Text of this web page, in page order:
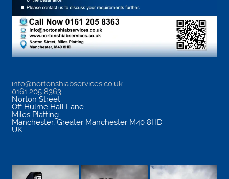
info@nortonshiabservices.co.uk
0161 205 8363
Norton Street
Off Hulme Hall Lane
Miles Platting
Manchester, Greater Manchester M40 8HD
UK